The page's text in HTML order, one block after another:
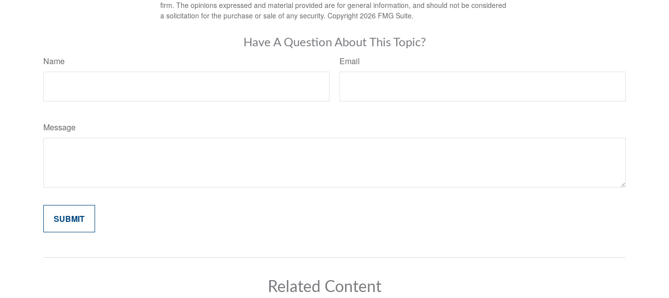
firm. The opinions expressed and material provided are for general information, and should not be considered
a solicitation for the purchase or sale of any security. Copyright 2026 FMG Suite.
Have A Question About This Topic?
Name Email
Message
Related Content